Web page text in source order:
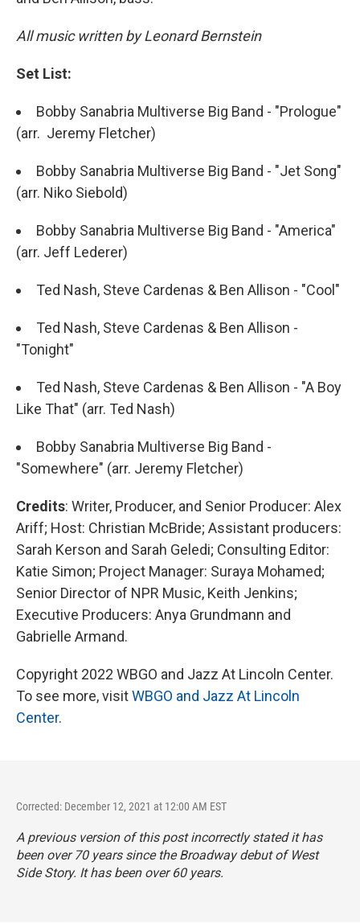
All music written by Leonard Bernstein
Set List:
Bobby Sanabria Multiverse Big Band - "Prologue"
(arr. Jeremy Fletcher)
Bobby Sanabria Multiverse Big Band - "Jet Song"
(arr. Niko Siebold)
Bobby Sanabria Multiverse Big Band - "America"
(arr. Jeff Lederer)
Ted Nash, Steve Cardenas & Ben Allison - "Cool"
Ted Nash, Steve Cardenas & Ben Allison -
"Tonight"
Ted Nash, Steve Cardenas & Ben Allison - "A Boy
Like That" (arr. Ted Nash)
Bobby Sanabria Multiverse Big Band -
"Somewhere" (arr. Jeremy Fletcher)
Credits: Writer, Producer, and Senior Producer: Alex
Ariff; Host: Christian McBride; Assistant producers:
Sarah Kerson and Sarah Geledi; Consulting Editor:
Katie Simon; Project Manager: Suraya Mohamed;
Senior Director of NPR Music, Keith Jenkins;
Executive Producers: Anya Grundmann and
Gabrielle Armand.
Copyright 2022 WBGO and Jazz At Lincoln Center.
To see more, visitWBGO and Jazz At Lincoln
Center.
Corrected: December 12, 2021 at 12:00 AM EST
A previous version of this post incorrectly stated it has
been over 70 years since the Broadway debut of West
Side Story. It has been over 60 years.